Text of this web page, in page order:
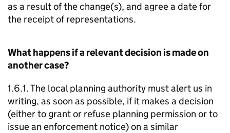
as a result of the change(s), and agree a date for
the receipt of representations.
What happens if a relevant decision is made on
another case?
1.6.1. The local planning authority must alert us in
writing, as soon as possible, if it makes a decision
(either to grant or refuse planning permission or to
issue an enforcement notice) on a similar